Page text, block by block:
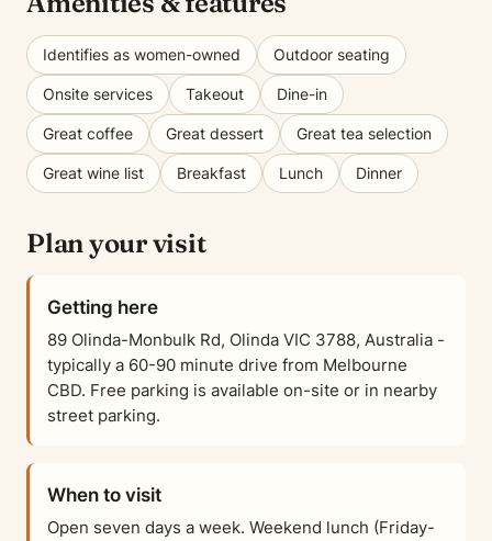
Identifies as women-owned Outdoor seating
Onsite services Takeout Dine-in
Great coffee Great dessert Great tea selection
Great wine list Breakfast Lunch Dinner
Plan your visit
Getting here
89 Olinda-Monbulk Rd, Olinda VIC 3788, Australia -
typically a 60-90 minute drive from Melbourne
CBD. Free parking is available on-site or in nearby
street parking.
When to visit
Open seven days a week. Weekend lunch (Friday-